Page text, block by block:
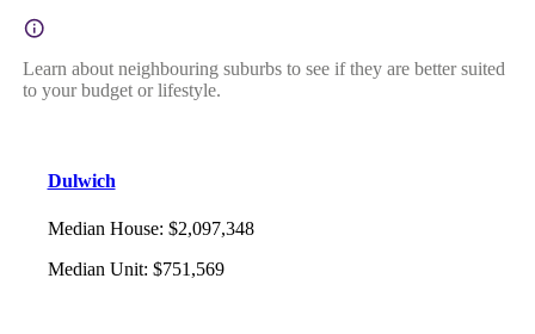
Learn about neighbouring suburbs to see if they are better suited
to your budget or lifestyle.
Dulwich
Median House: $2,097,348
Median Unit: $751,569